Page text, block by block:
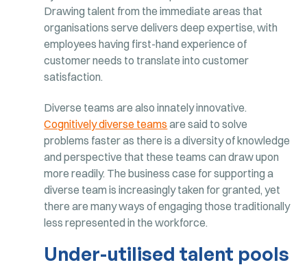
Drawing talent from the immediate areas that
organisations serve delivers deep expertise, with
employees having first-hand experience of
customer needs to translate into customer
satisfaction.
Diverse teams are also innately innovative.
Cognitively diverse teams are said to solve
problems faster as there is a diversity of knowledge
and perspective that these teams can draw upon
more readily. The business case for supporting a
diverse team is increasingly taken for granted, yet
there are many ways of engaging those traditionally
less represented in the workforce.
Under-utilised talent pools